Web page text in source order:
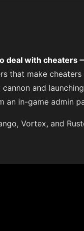
deal with cheaters
that make cheaters
and
an in-game admin
Vortex, and